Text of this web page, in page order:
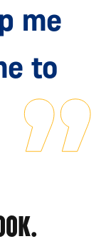
me
to